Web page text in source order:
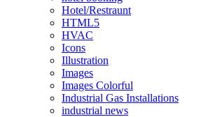
Hotel/Restraunt
HTML5
HVAC
Icons
Illustration
Images
Images Colorful
Industrial Gas Installations
industrial news